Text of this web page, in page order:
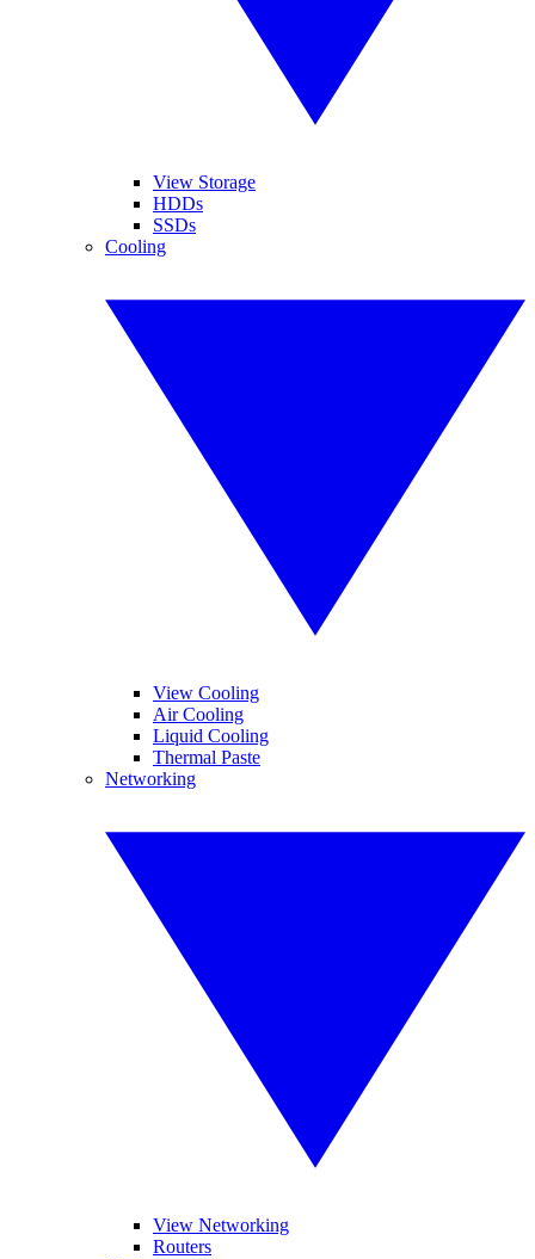
View Storage
HDDs
SSDs
Cooling
View Cooling
Air Cooling
Liquid Cooling
Thermal Paste
Networking
View Networking
Routers